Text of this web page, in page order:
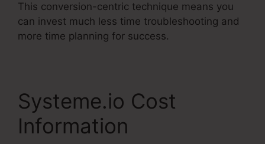
This conversion-centric technique means you
can invest much less time troubleshooting and
more time planning for success.
Systeme.io Cost
Information